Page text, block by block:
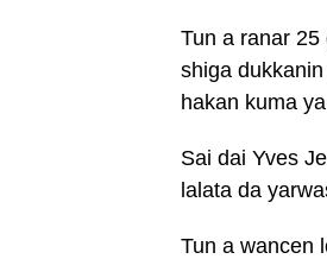
Tun a ranar
shiga
hakan kuma
Sai dai Yves
lalata da
Tun a wancen